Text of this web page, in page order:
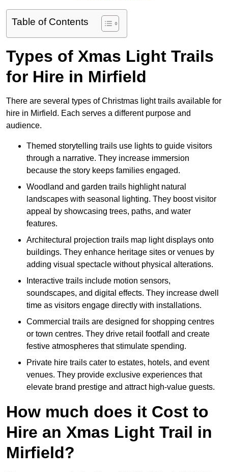
Table of Contents
Types of Xmas Light Trails
for Hire in Mirfield
There are several types of Christmas light trails available for
hire in Mirfield. Each serves a different purpose and
audience.
Themed storytelling trails use lights to guide visitors
through a narrative. They increase immersion
because the story keeps families engaged.
Woodland and garden trails highlight natural
landscapes with seasonal lighting. They boost visitor
appeal by showcasing trees, paths, and water
features.
Architectural projection trails map light displays onto
buildings. They enhance heritage sites or venues by
adding visual spectacle without physical alterations.
Interactive trails include motion sensors,
soundscapes, and digital effects. They increase dwell
time as visitors engage directly with installations.
Commercial trails are designed for shopping centres
or town centres. They drive retail footfall and create
festive atmospheres that stimulate spending.
Private hire trails cater to estates, hotels, and event
venues. They provide exclusive experiences that
elevate brand prestige and attract high-value guests.
How much does it Cost to
Hire an Xmas Light Trail in
Mirfield?